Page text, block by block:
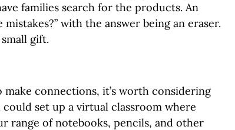
families search for the products. An
with the answer being an eraser.
gift.
connections, it’s worth considering
set up a virtual classroom where
range of notebooks, pencils, and other